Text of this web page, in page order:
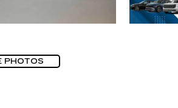
PHOTOS